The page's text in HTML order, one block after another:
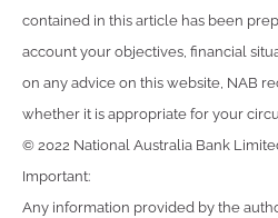
contained in this article has been
account your objectives, financial
on any advice on this website, NAB
whether it is appropriate for your
© 2022 National Australia Bank
Important:
Any information provided by the